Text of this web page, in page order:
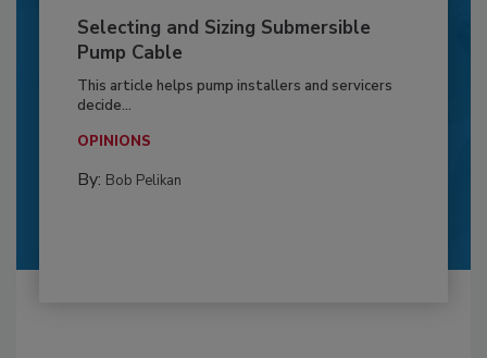
Selecting and Sizing Submersible
Pump Cable
This article helps pump installers and servicers
decide...
OPINIONS
By: Bob Pelikan